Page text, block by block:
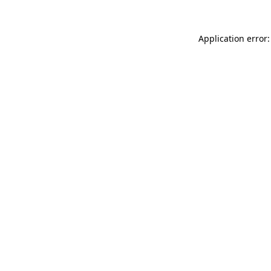
Application